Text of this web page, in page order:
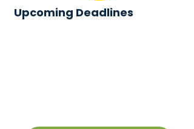
Upcoming Deadlines